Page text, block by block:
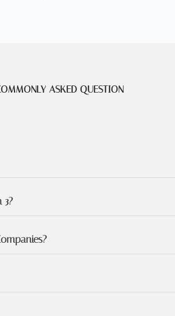
ASKED QUESTION